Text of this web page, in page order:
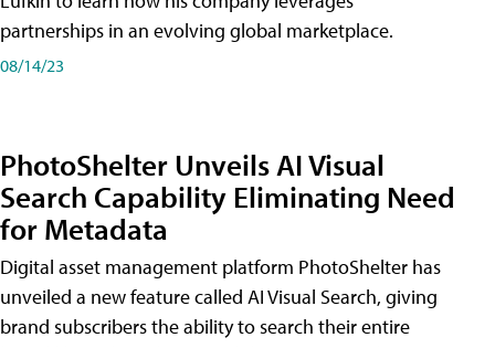
partnerships in an evolving global marketplace.
08/14/23
PhotoShelter Unveils AI Visual
Search Capability Eliminating Need
for Metadata
Digital asset management platform PhotoShelter has
unveiled a new feature called AI Visual Search, giving
brand subscribers the ability to search their entire